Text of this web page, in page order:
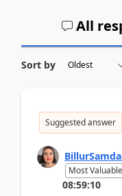
All
Sort by
Suggested answer
Most
08:59:10